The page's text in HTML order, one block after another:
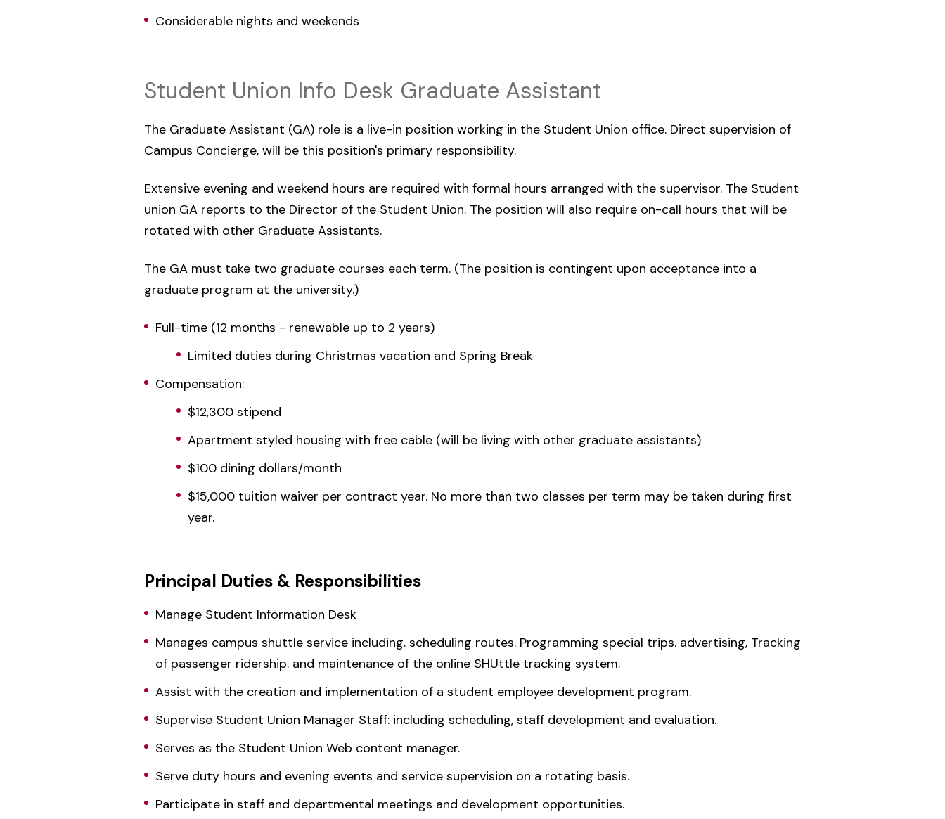
Considerable nights and weekends
Student Union Info Desk Graduate Assistant
The Graduate Assistant (GA) role is a live-in position working in the Student Union office. Direct supervision of
Campus Concierge, will be this position's primary responsibility.
Extensive evening and weekend hours are required with formal hours arranged with the supervisor. The Student
union GA reports to the Director of the Student Union. The position will also require on-call hours that will be
rotated with other Graduate Assistants.
The GA must take two graduate courses each term. (The position is contingent upon acceptance into a
graduate program at the university.)
Full-time (12 months - renewable up to 2 years)
Limited duties during Christmas vacation and Spring Break
Compensation:
$12,300 stipend
Apartment styled housing with free cable (will be living with other graduate assistants)
$100 dining dollars/month
$15,000 tuition waiver per contract year. No more than two classes per term may be taken during first
year.
Principal Duties & Responsibilities
Manage Student Information Desk
Manages campus shuttle service including. scheduling routes. Programming special trips. advertising, Tracking
of passenger ridership. and maintenance of the online SHUttle tracking system.
Assist with the creation and implementation of a student employee development program.
Supervise Student Union Manager Staff: including scheduling, staff development and evaluation.
Serves as the Student Union Web content manager.
Serve duty hours and evening events and service supervision on a rotating basis.
Participate in staff and departmental meetings and development opportunities.